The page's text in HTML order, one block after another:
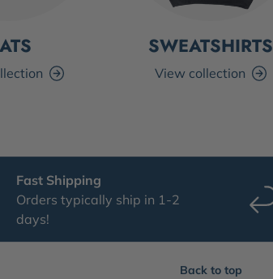
SWEATSHIRTS
View collection
Fast Shipping
Orders typically ship in 1-2
days!
Back to top